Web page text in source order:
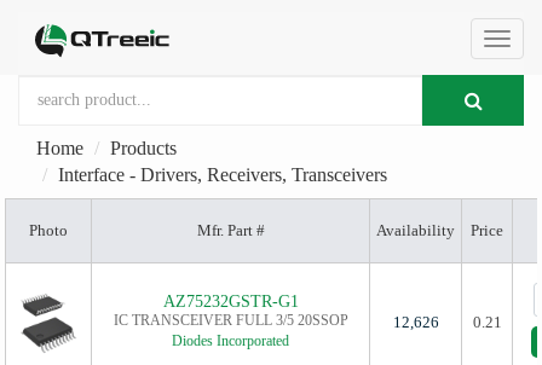
导
航
Home
Products
Interface - Drivers, Receivers, Transceivers
Photo Mfr. Part # Availability Price
AZ75232GSTR-G1
IC TRANSCEIVER FULL 3/5 20SSOP
Diodes Incorporated
12,626 0.21